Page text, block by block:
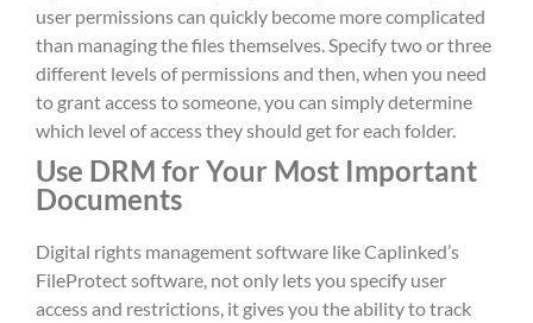
user permissions can quickly become more complicated
than managing the files themselves. Specify two or three
different levels of permissions and then, when you need
to grant access to someone, you can simply determine
which level of access they should get for each folder.
Use DRM for Your Most Important
Documents
Digital rights management software like Caplinked’s
FileProtect software, not only lets you specify user
access and restrictions, it gives you the ability to track